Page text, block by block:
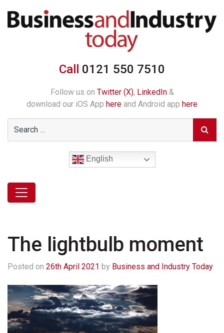
Call 0121 550 7510
Follow us on Twitter (X), LinkedIn&
download our iOS App here and Android app here
English
The lightbulb moment
Posted on 26th April 2021 by Business and Industry Today